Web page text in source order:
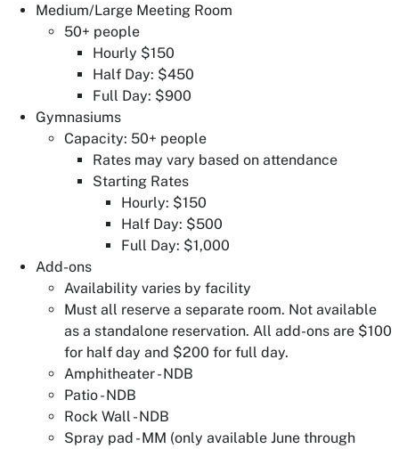
Medium/Large Meeting Room
50+ people
Hourly $150
Half Day: $450
Full Day: $900
Gymnasiums
Capacity: 50+ people
Rates may vary based on attendance
Starting Rates
Hourly: $150
Half Day: $500
Full Day: $1,000
Add-ons
Availability varies by facility
Must all reserve a separate room. Not available
as a standalone reservation. All add-ons are $100
for half day and $200 for full day.
Amphitheater - NDB
Patio - NDB
Rock Wall - NDB
Spray pad - MM (only available June through